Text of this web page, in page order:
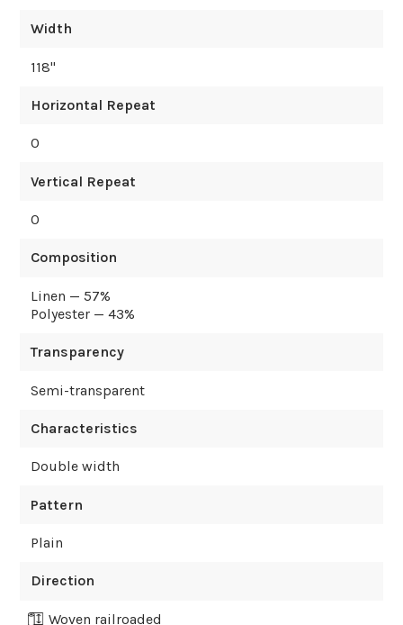
Width
118"
Horizontal Repeat
0
Vertical Repeat
0
Composition
Linen — 57%
Polyester — 43%
Transparency
Semi-transparent
Characteristics
Double width
Pattern
Plain
Direction
Woven railroaded